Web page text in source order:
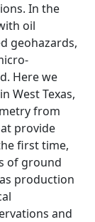
In the
oil
geohazards,
Here we
West Texas,
from
provide
first time,
of ground
production
and